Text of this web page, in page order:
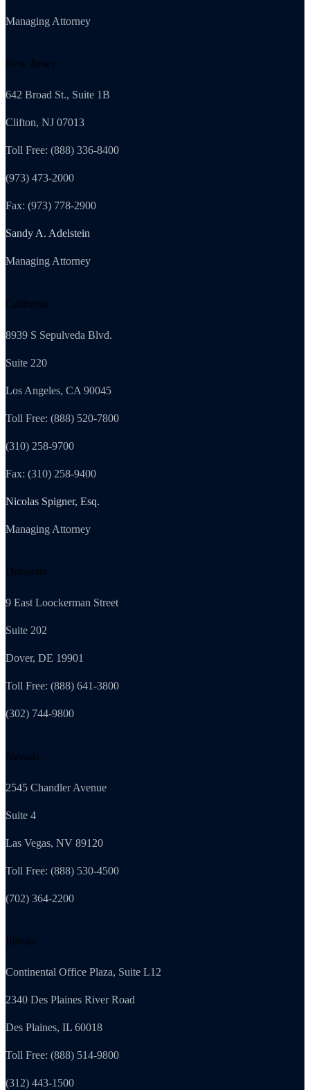
Managing Attorney
New Jersey
642 Broad St., Suite 1B
Clifton, NJ 07013
Toll Free: (888) 336-8400
(973) 473-2000
Fax: (973) 778-2900
Sandy A. Adelstein
Managing Attorney
California
8939 S Sepulveda Blvd.
Suite 220
Los Angeles, CA 90045
Toll Free: (888) 520-7800
(310) 258-9700
Fax: (310) 258-9400
Nicolas Spigner, Esq.
Managing Attorney
Delaware
9 East Loockerman Street
Suite 202
Dover, DE 19901
Toll Free: (888) 641-3800
(302) 744-9800
Nevada
2545 Chandler Avenue
Suite 4
Las Vegas, NV 89120
Toll Free: (888) 530-4500
(702) 364-2200
Illinois
Continental Office Plaza, Suite L12
2340 Des Plaines River Road
Des Plaines, IL 60018
Toll Free: (888) 514-9800
(312) 443-1500